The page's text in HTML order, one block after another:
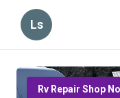
Ls
Rv Repair Shop